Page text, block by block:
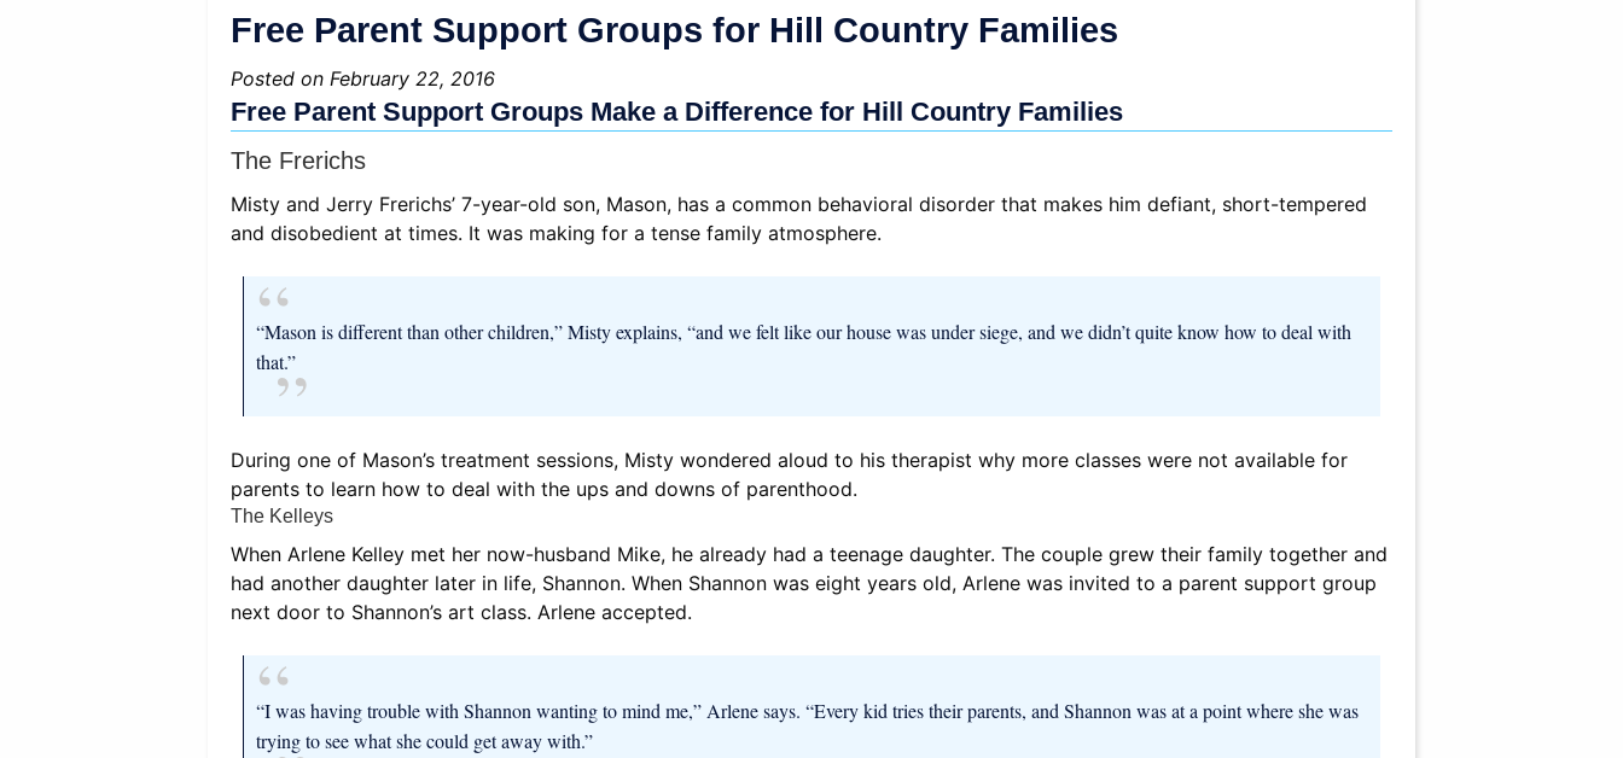
Free Parent Support Groups for Hill Country Families
Posted on February 22, 2016
Free Parent Support Groups Make a Difference for Hill Country Families
The Frerichs
Misty and Jerry Frerichs’ 7-year-old son, Mason, has a common behavioral disorder that makes him defiant, short-tempered
and disobedient at times. It was making for a tense family atmosphere.
“Mason is different than other children,” Misty explains, “and we felt like our house was under siege, and we didn’t quite know how to deal with
that.”
During one of Mason’s treatment sessions, Misty wondered aloud to his therapist why more classes were not available for
parents to learn how to deal with the ups and downs of parenthood.
The Kelleys
When Arlene Kelley met her now-husband Mike, he already had a teenage daughter. The couple grew their family together and
had another daughter later in life, Shannon. When Shannon was eight years old, Arlene was invited to a parent support group
next door to Shannon’s art class. Arlene accepted.
“I was having trouble with Shannon wanting to mind me,” Arlene says. “Every kid tries their parents, and Shannon was at a point where she was
trying to see what she could get away with.”